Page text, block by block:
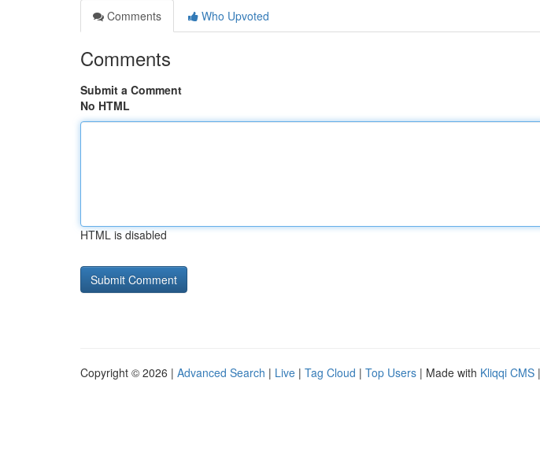
Comments
Who Upvoted
Comments
Submit a Comment
No HTML
HTML is disabled
Copyright © 2026 | Advanced Search | Live | Tag Cloud | Top Users | Made with Kliqqi CMS |